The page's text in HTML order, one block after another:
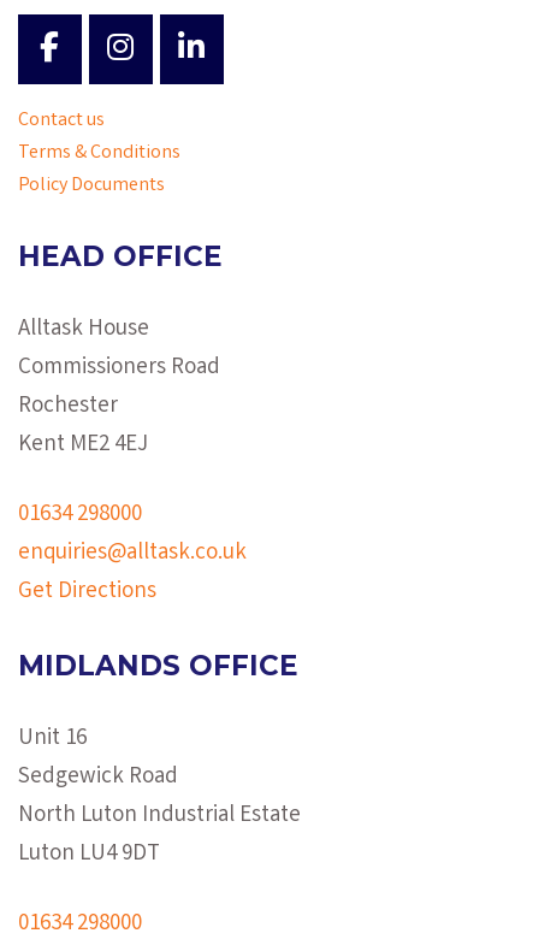
Contact us
Terms & Conditions
Policy Documents
HEAD OFFICE
Alltask House
Commissioners Road
Rochester
Kent ME2 4EJ
01634 298000
enquiries@alltask.co.uk
Get Directions
MIDLANDS OFFICE
Unit 16
Sedgewick Road
North Luton Industrial Estate
Luton LU4 9DT
01634 298000